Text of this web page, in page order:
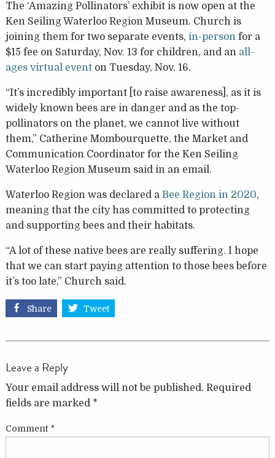
The ‘Amazing Pollinators’ exhibit is now open at the
Ken Seiling Waterloo Region Museum. Church is
joining them for two separate events, in-personfor a
$15 fee on Saturday, Nov. 13 for children, and an all-
ages virtual eventon Tuesday, Nov. 16.
“It’s incredibly important [to raise awareness], as it is
widely known bees are in danger and as the top-
pollinators on the planet, we cannot live without
them,” Catherine Mombourquette, the Market and
Communication Coordinator for the Ken Seiling
Waterloo Region Museum said in an email.
Waterloo Region was declared a Bee Region in 2020,
meaning that the city has committed to protecting
and supporting bees and their habitats.
“A lot of these native bees are really suffering. I hope
that we can start paying attention to those bees before
it’s too late,” Church said.
Share Tweet
Leave a Reply
Your email address will not be published. Required
fields are marked *
Comment *